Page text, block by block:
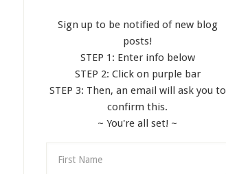
Sign up to be notified of new blog
posts!
STEP 1: Enter info below
STEP 2: Click on purple bar
STEP 3: Then, an email will ask you to
confirm this.
~ You're all set! ~